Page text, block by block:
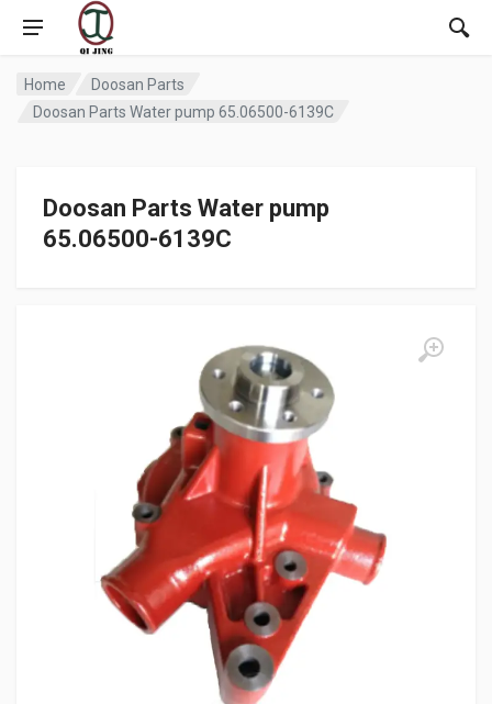
Home
Doosan Parts
Doosan Parts Water pump 65.06500-6139C
Doosan Parts Water pump
65.06500-6139C